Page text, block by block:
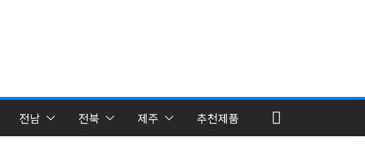
전남 전북 제주 추천제품